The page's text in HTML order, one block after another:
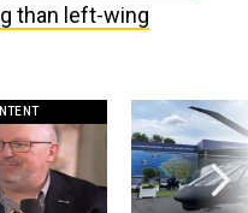
than left-wing